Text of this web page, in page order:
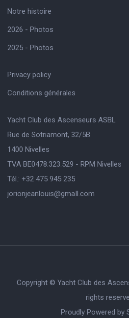
Notre histoire
2026 - Photos
2025 - Photos
Privacy policy
Conditions générales
Yacht Club des Ascenseurs ASBL
Rue de Sotriamont, 32/5B
1400 Nivelles
TVA BE0478.323.529 - RPM Nivelles
Tél.: +32 475 945 235
jorionjeanlouis@gmaIl.com
Copyright © Yacht Club des
rights
Proudly Powered by